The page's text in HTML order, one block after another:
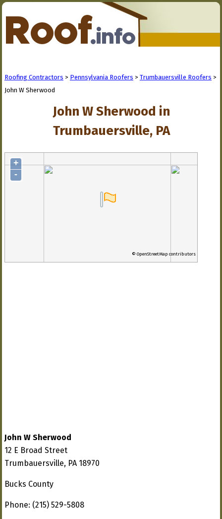
Roofing Contractors > Pennsylvania Roofers > Trumbauersville Roofers >
John W Sherwood
John W Sherwood in
Trumbauersville, PA
+
-
© OpenStreetMap contributors
John W Sherwood
12 E Broad Street
Trumbauersville, PA 18970
Bucks County
Phone: (215) 529-5808